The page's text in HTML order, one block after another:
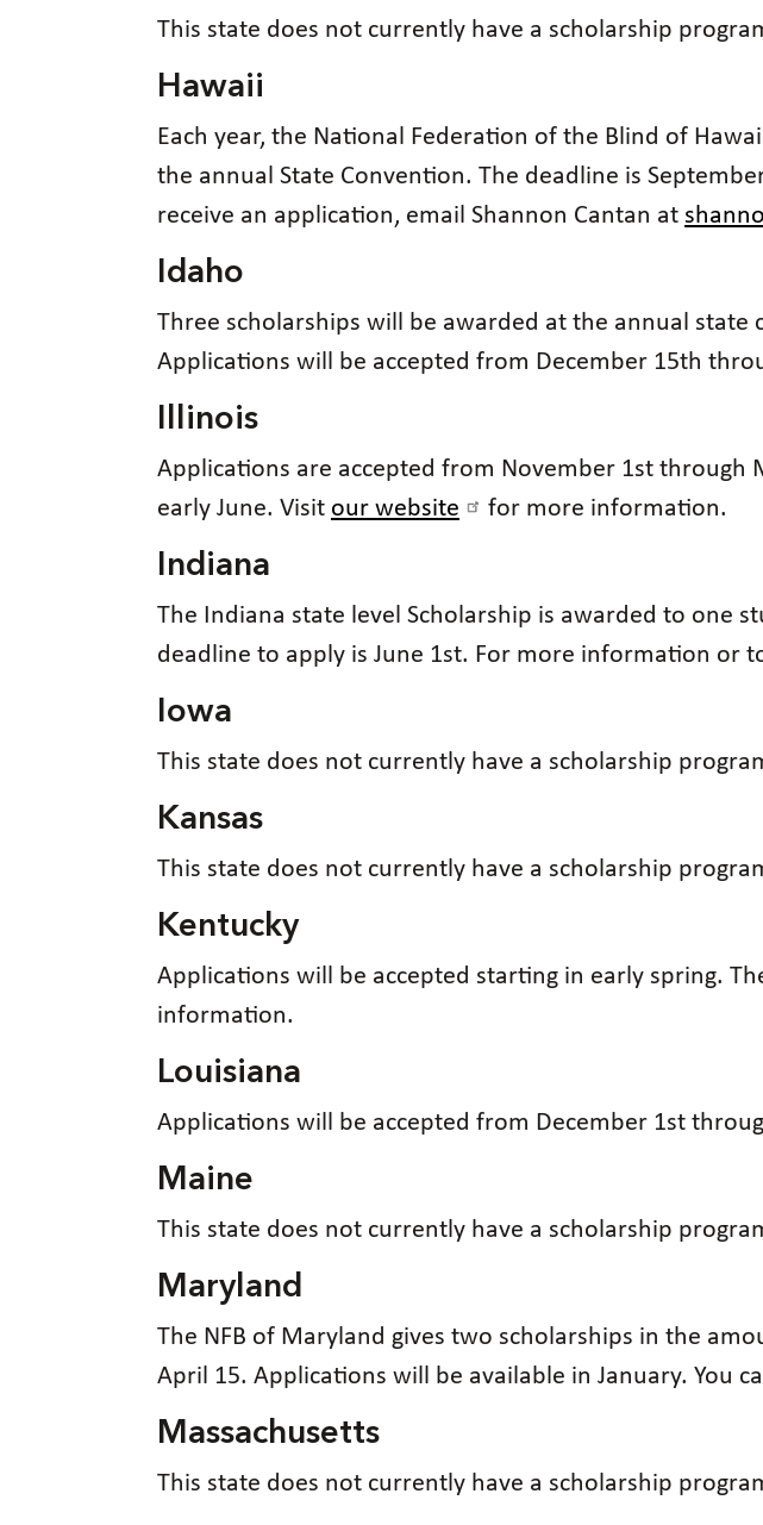
This state does not currently have a scholarship
Hawaii
Each year, the National Federation of the Blind of
the annual State Convention. The deadline is
receive an application, email Shannon Cantan at
Idaho
Three scholarships will be awarded at the annual state
Applications will be accepted from December 15th
Illinois
Applications are accepted from November 1st through
early June. Visit our website for more information.
Indiana
The Indiana state level Scholarship is awarded to one
deadline to apply is June 1st. For more information or
Iowa
This state does not currently have a scholarship
Kansas
This state does not currently have a scholarship
Kentucky
Applications will be accepted starting in early spring.
information.
Louisiana
Applications will be accepted from December 1st
Maine
This state does not currently have a scholarship
Maryland
The NFB of Maryland gives two scholarships in the
April 15. Applications will be available in January. You
Massachusetts
This state does not currently have a scholarship